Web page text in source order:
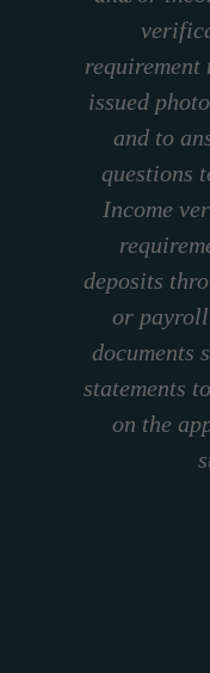
requirement
issued
and to
questions
Income
deposits
or
documents
statements
on the